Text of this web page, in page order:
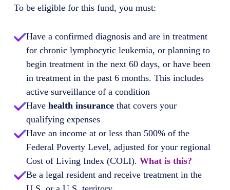
To be eligible for this fund, you must:
Have a confirmed diagnosis and are in treatment
for chronic lymphocytic leukemia, or planning to
begin treatment in the next 60 days, or have been
in treatment in the past 6 months. This includes
active surveillance of a condition
Have health insurancethat covers your
qualifying expenses
Have an income at or less than 500% of the
Federal Poverty Level, adjusted for your regional
Cost of Living Index (COLI). What is this?
Be a legal resident and receive treatment in the